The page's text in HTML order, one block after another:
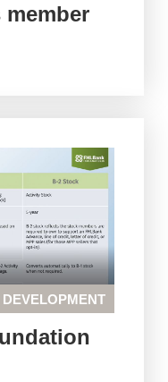
DEVELOPMENT